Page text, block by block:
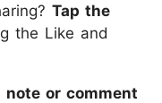
Tap the
the Like and
or comment